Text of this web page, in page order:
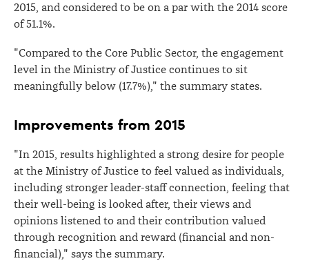
2015, and considered to be on a par with the 2014 score
of 51.1%.
"Compared to the Core Public Sector, the engagement
level in the Ministry of Justice continues to sit
meaningfully below (17.7%)," the summary states.
Improvements from 2015
"In 2015, results highlighted a strong desire for people
at the Ministry of Justice to feel valued as individuals,
including stronger leader-staff connection, feeling that
their well-being is looked after, their views and
opinions listened to and their contribution valued
through recognition and reward (financial and non-
financial)," says the summary.